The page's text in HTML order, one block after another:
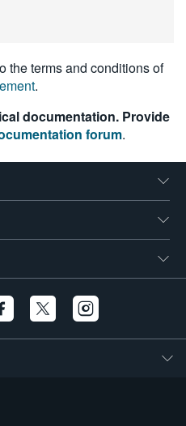
the terms and conditions of
.
documentation. Provide
forum.